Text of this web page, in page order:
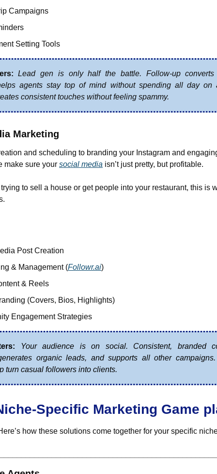
Campaigns
Setting Tools
Lead gen is only half the battle. Follow-up converts
agents stay top of mind without spending all day on
consistent touches without feeling spammy.
Marketing
and scheduling to branding your Instagram and
sure your social media isn’t just pretty, but profitable.
to sell a house or get people into your restaurant, this is
Post Creation
& Management (Followr.ai)
& Reels
(Covers, Bios, Highlights)
Engagement Strategies
Your audience is on social. Consistent, branded
organic leads, and supports all other campaigns.
turn casual followers into clients.
Specific Marketing Game
how these solutions come together for your specific